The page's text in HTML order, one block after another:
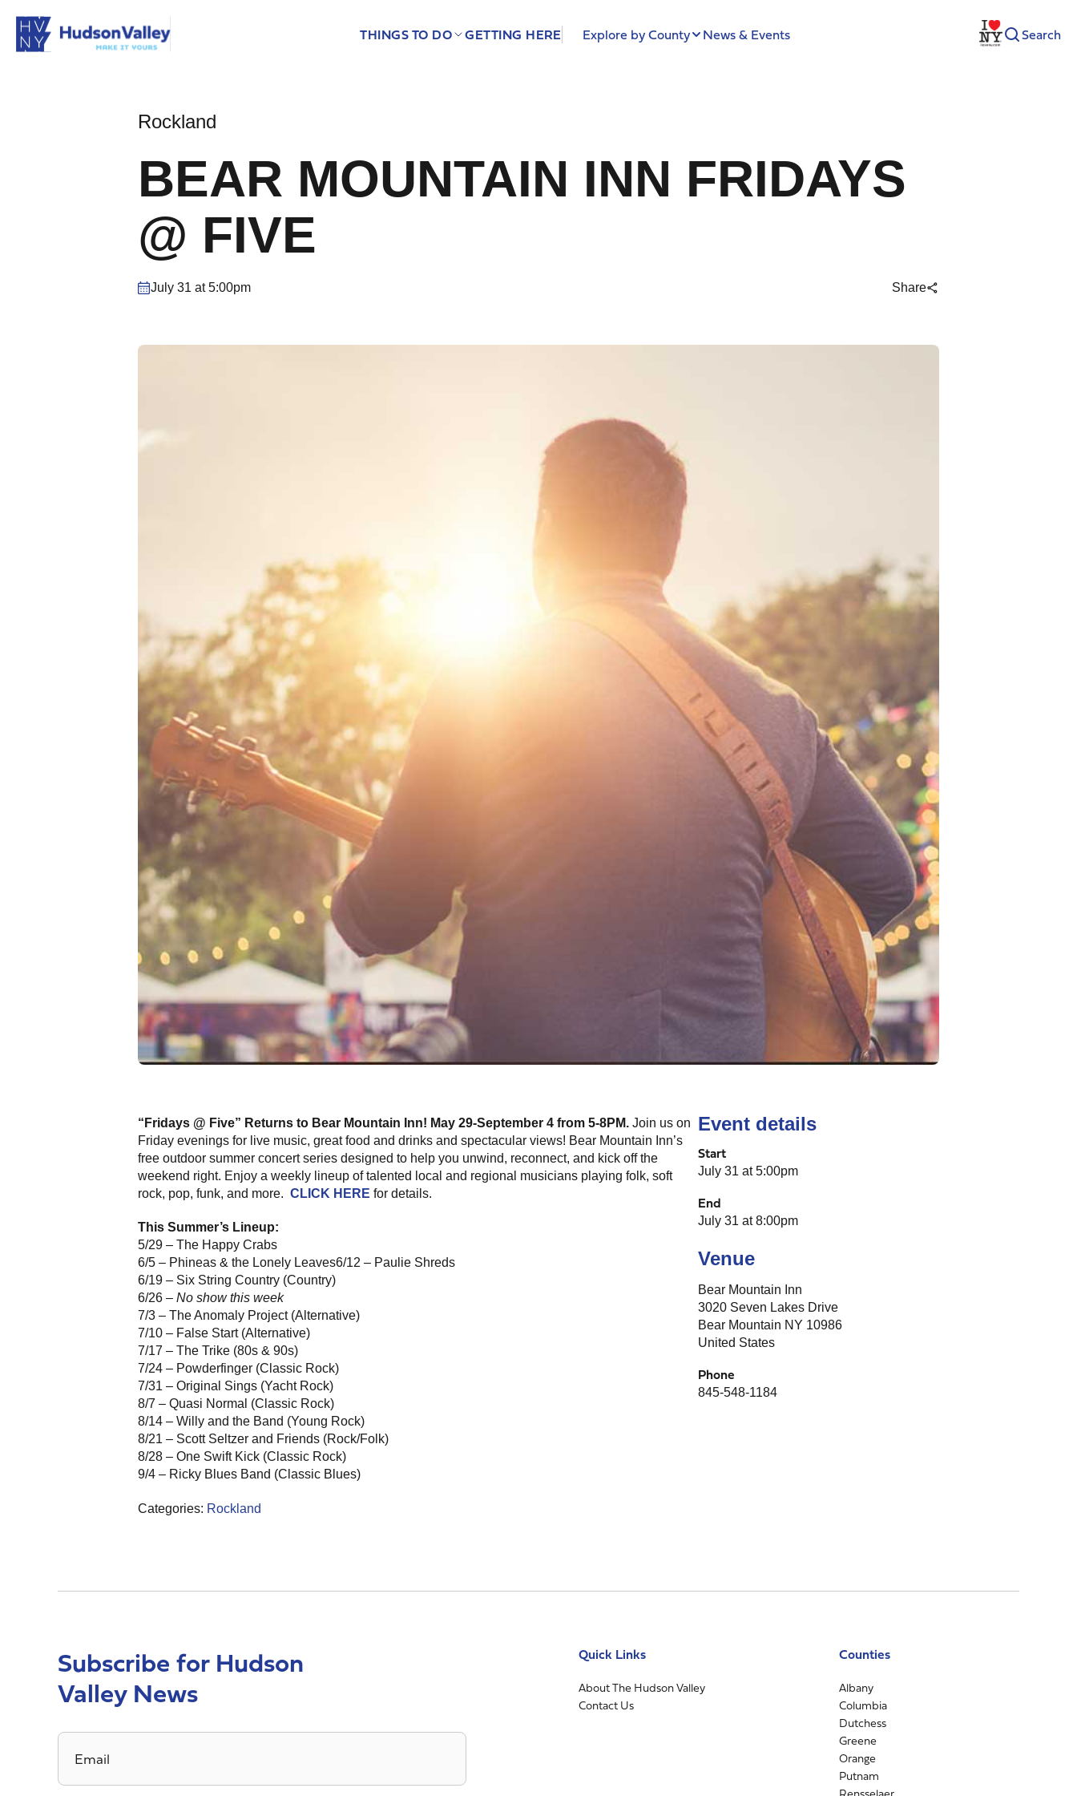
THINGS TO DO GETTING HERE Explore by County News & Events Search
Rockland
BEAR MOUNTAIN INN FRIDAYS
@ FIVE
July 31 at 5:00pm Share
“Fridays @ Five” Returns to Bear Mountain Inn! May 29-September 4 from 5-8PM. Join us on
Friday evenings for live music, great food and drinks and spectacular views! Bear Mountain Inn’s
free outdoor summer concert series designed to help you unwind, reconnect, and kick off the
weekend right. Enjoy a weekly lineup of talented local and regional musicians playing folk, soft
rock, pop, funk, and more. CLICK HERE for details.
This Summer’s Lineup:
5/29 – The Happy Crabs
6/5 – Phineas & the Lonely Leaves6/12 – Paulie Shreds
6/19 – Six String Country (Country)
6/26 – No show this week
7/3 – The Anomaly Project (Alternative)
7/10 – False Start (Alternative)
7/17 – The Trike (80s & 90s)
7/24 – Powderfinger (Classic Rock)
7/31 – Original Sings (Yacht Rock)
8/7 – Quasi Normal (Classic Rock)
8/14 – Willy and the Band (Young Rock)
8/21 – Scott Seltzer and Friends (Rock/Folk)
8/28 – One Swift Kick (Classic Rock)
9/4 – Ricky Blues Band (Classic Blues)
Categories: Rockland
Event details
Start
July 31 at 5:00pm
End
July 31 at 8:00pm
Venue
Bear Mountain Inn
3020 Seven Lakes Drive
Bear Mountain NY 10986
United States
Phone
845-548-1184
Subscribe for Hudson
Valley News
Email*
Quick Links
About The Hudson Valley
Contact Us
Counties
Albany
Columbia
Dutchess
Greene
Orange
Putnam